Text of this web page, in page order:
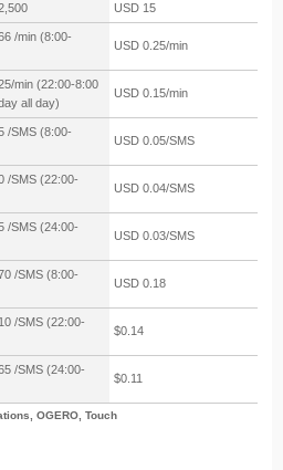
USD 15
/min (8:00-
USD 0.25/min
min (22:00-8:00
all day)
USD 0.15/min
/SMS (8:00-
USD 0.05/SMS
/SMS (22:00-
USD 0.04/SMS
/SMS (24:00-
USD 0.03/SMS
/SMS (8:00-
USD 0.18
/SMS (22:00-
$0.14
/SMS (24:00-
$0.11
OGERO, Touch